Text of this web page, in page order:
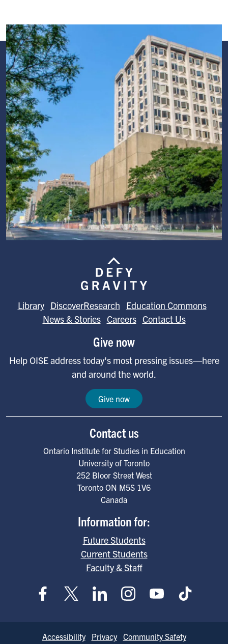
Image
Library DiscoverResearch
Education Commons
News & Stories Careers Contact Us
Give now
Help OISE address today's most pressing issues—here
and around the world.
Give now
Contact us
Ontario Institute for Studies in Education
University of Toronto
252 Bloor Street West
Toronto ON M5S 1V6
Canada
Information for:
Future Students
Current Students
Faculty & Staff
Accessibility Privacy Community Safety